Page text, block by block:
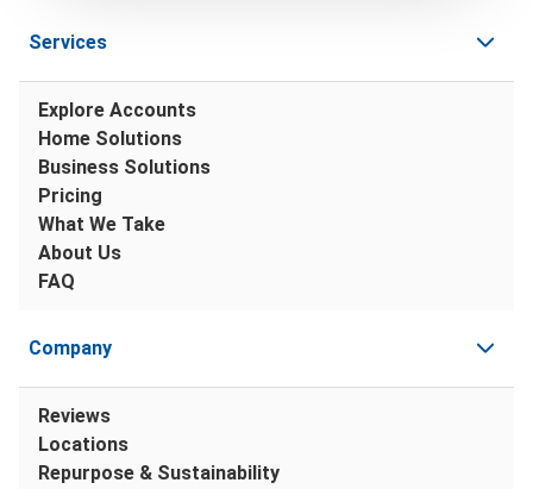
Services
Explore Accounts
Home Solutions
Business Solutions
Pricing
What We Take
About Us
FAQ
Company
Reviews
Locations
Repurpose & Sustainability